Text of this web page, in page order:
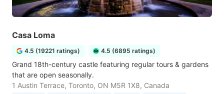
Casa Loma
4.5 (19221 ratings) 4.5 (6895 ratings)
Grand 18th-century castle featuring regular tours & gardens
that are open seasonally.
1 Austin Terrace, Toronto, ON M5R 1X8, Canada